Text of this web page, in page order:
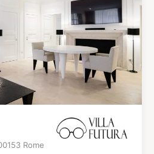
Rome